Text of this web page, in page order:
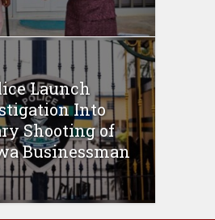
Launch
Into
Shooting of
Businessman